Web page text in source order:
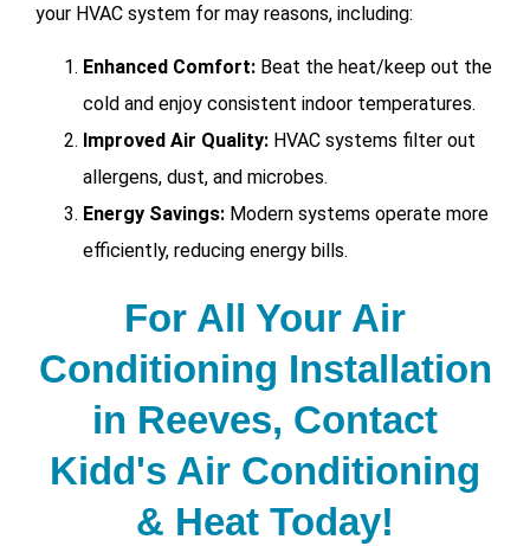
your HVAC system for may reasons, including:
Enhanced Comfort: Beat the heat/keep out the
cold and enjoy consistent indoor temperatures.
Improved Air Quality: HVAC systems filter out
allergens, dust, and microbes.
Energy Savings: Modern systems operate more
efficiently, reducing energy bills.
For All Your Air
Conditioning Installation
in Reeves, Contact
Kidd's Air Conditioning
& Heat Today!